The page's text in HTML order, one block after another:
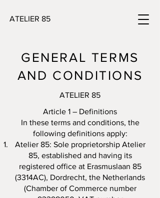
ATELIER 85
GENERAL TERMS
AND CONDITIONS
ATELIER 85
Article 1 – Definitions
In these terms and conditions, the
following definitions apply:
Atelier 85: Sole proprietorship Atelier
85, established and having its
registered office at Erasmuslaan 85
(3314AC), Dordrecht, the Netherlands
(Chamber of Commerce number